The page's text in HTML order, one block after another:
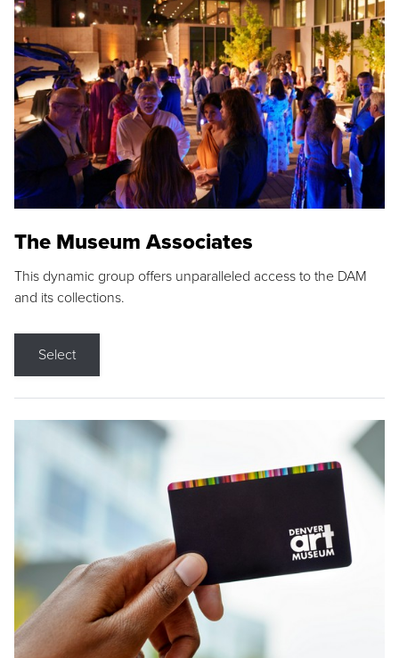
The Museum Associates
This dynamic group offers unparalleled access to the DAM
and its collections.
Select